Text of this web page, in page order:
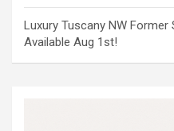
Luxury Tuscany NW
Available Aug 1st!